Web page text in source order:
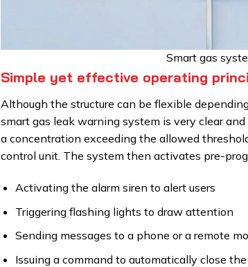
Smart gas
Simple yet effective operating
Although the structure can be flexible
smart gas leak warning system is very clear
a concentration exceeding the allowed
control unit. The system then activates pre-
Activating the alarm siren to alert users
Triggering flashing lights to draw attention
Sending messages to a phone or a remote
Issuing a command to automatically close